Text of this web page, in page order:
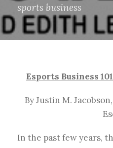
sports business
Esports Business
By Justin M.
In the past few years,